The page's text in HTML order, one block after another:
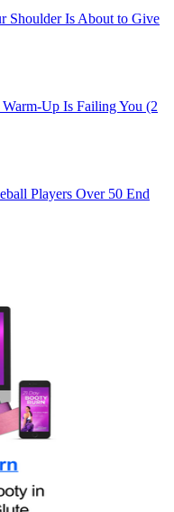
Shoulder Is About to Give
Up Is Failing You (2
Players Over 50 End